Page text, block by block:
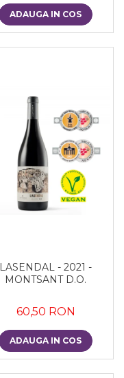
ADAUGA IN COS
LASENDAL - 2021 -
MONTSANT D.O.
60,50 RON
ADAUGA IN COS